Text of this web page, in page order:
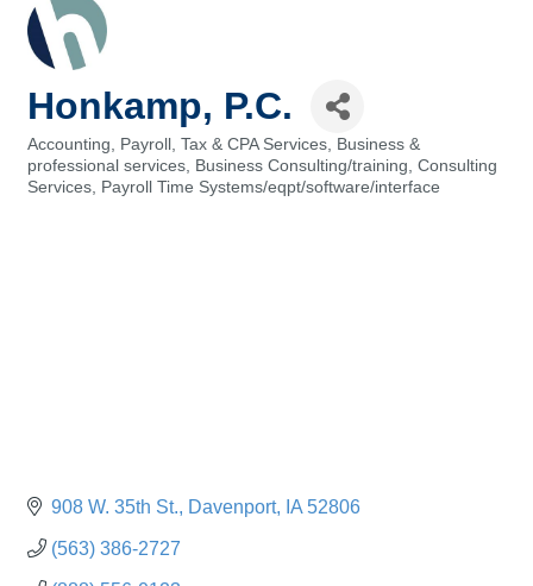
Honkamp, P.C.
Categories
Accounting, Payroll, Tax & CPA Services
Business &
professional services
Business Consulting/training Consulting
Services
Payroll Time Systems/eqpt/software/interface
908 W. 35th St. Davenport IA 52806
(563) 386-2727